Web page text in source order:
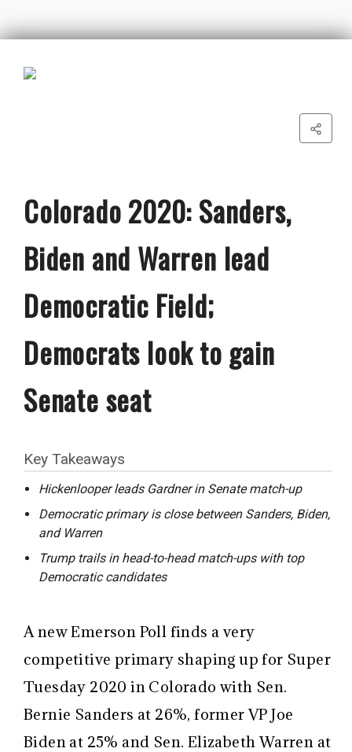
Colorado 2020: Sanders,
Biden and Warren lead
Democratic Field;
Democrats look to gain
Senate seat
Key Takeaways
Hickenlooper leads Gardner in Senate match-up
Democratic primary is close between Sanders, Biden,
and Warren
Trump trails in head-to-head match-ups with top
Democratic candidates
A new Emerson Poll finds a very
competitive primary shaping up for Super
Tuesday 2020 in Colorado with Sen.
Bernie Sanders at 26%, former VP Joe
Biden at 25% and Sen. Elizabeth Warren at